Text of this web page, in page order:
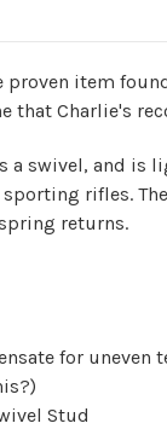
proven item
that Charlie's
a swivel, and is
rifles.
returns.
for uneven
)
Stud